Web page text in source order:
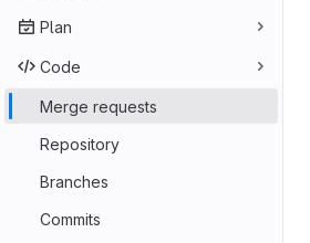
Plan
Code
Merge requests
Repository
Branches
Commits